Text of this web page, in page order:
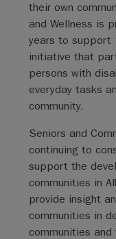
their own
and Wellness is
years to support
initiative that
persons with
everyday tasks
community.
Seniors and
continuing to
support the
communities in
provide insight
communities in
communities